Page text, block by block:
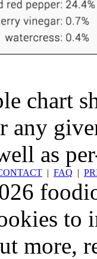
chart
any
as
| FAQ |
to
more,